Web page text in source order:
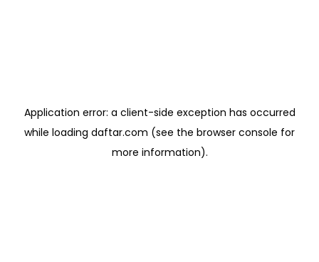
Application error: a client-side exception has occurred
while loading daftar.com (see the browser console for
more information).